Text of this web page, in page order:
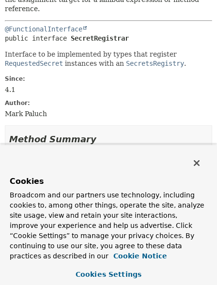
reference.
@FunctionalInterface
public interface SecretRegistrar
Interface to be implemented by types that register
RequestedSecret instances with an SecretsRegistry.
Since:
4.1
Author:
Mark Paluch
Method Summary
Abstract Methods
Modifier and Type
Method
Description
registerSecret
( SecretsRegistryregistry)
Callback method for registering this registrar with an
SecretsRegistry
.
Cookies
Broadcom and our partners use technology, including
cookies to, among other things, operate the site, analyze
site usage, view and retain your site interactions,
improve your experience and help us advertise. Click
“Cookie Settings” to manage your privacy choices. By
continuing to use our site, you agree to these data
practices as described in our
Cookie Notice
Cookies Settings